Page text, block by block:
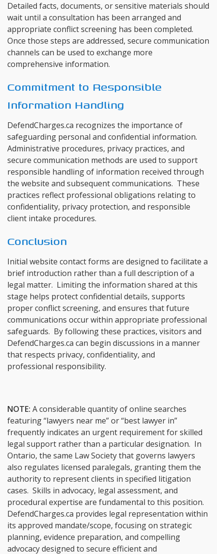
Detailed facts, documents, or sensitive materials should
wait until a consultation has been arranged and
appropriate conflict screening has been completed.
Once those steps are addressed, secure communication
channels can be used to exchange more
comprehensive information.
Commitment to Responsible
Information Handling
DefendCharges.ca recognizes the importance of
safeguarding personal and confidential information.
Administrative procedures, privacy practices, and
secure communication methods are used to support
responsible handling of information received through
the website and subsequent communications. These
practices reflect professional obligations relating to
confidentiality, privacy protection, and responsible
client intake procedures.
Conclusion
Initial website contact forms are designed to facilitate a
brief introduction rather than a full description of a
legal matter. Limiting the information shared at this
stage helps protect confidential details, supports
proper conflict screening, and ensures that future
communications occur within appropriate professional
safeguards. By following these practices, visitors and
DefendCharges.ca can begin discussions in a manner
that respects privacy, confidentiality, and
professional responsibility.
NOTE: A considerable quantity of online searches
featuring “lawyers near me” or “best lawyer in”
frequently indicates an urgent requirement for skilled
legal support rather than a particular designation. In
Ontario, the same Law Society that governs lawyers
also regulates licensed paralegals, granting them the
authority to represent clients in specified litigation
cases. Skills in advocacy, legal assessment, and
procedural expertise are fundamental to this position.
DefendCharges.ca provides legal representation within
its approved mandate/scope, focusing on strategic
planning, evidence preparation, and compelling
advocacy designed to secure efficient and